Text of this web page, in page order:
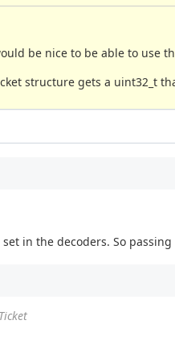
be nice to be able to use
structure gets a uint32_t
in the decoders. So